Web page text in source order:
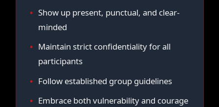
Show up present, punctual, and clear-
minded
Maintain strict confidentiality for all
participants
Follow established group guidelines
Embrace both vulnerability and courage